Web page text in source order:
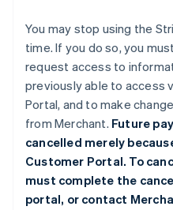
You may stop using the
time. If you do so, you
request access to
previously able to access
Portal, and to make
from Merchant. Future
cancelled merely
Customer Portal. To
must complete the
portal, or contact